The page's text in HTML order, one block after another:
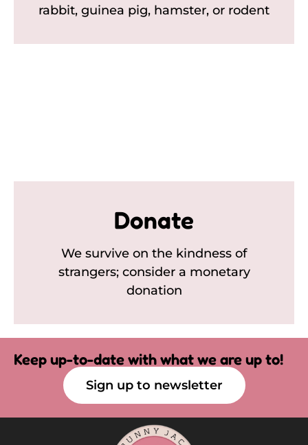
rabbit, guinea pig, hamster, or rodent
Donate
We survive on the kindness of
strangers; consider a monetary
donation
Keep up-to-date with what we are up to!
Sign up to newsletter